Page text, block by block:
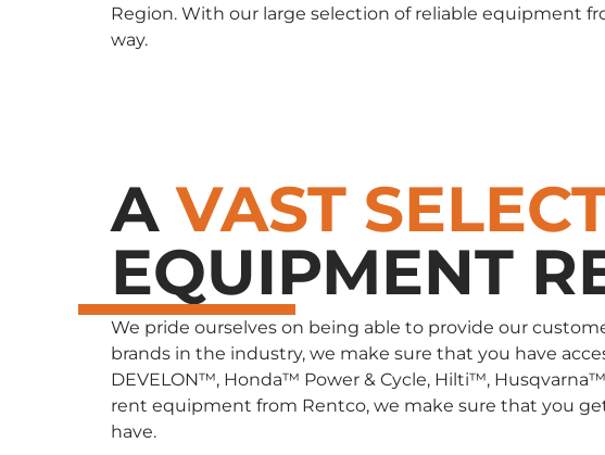
Region. With our large selection of reliable equipment
way.
AVAST
EQUIPMENT
We pride ourselves on being able to provide our
brands in the industry, we make sure that you have
DEVELON™, Honda™ Power & Cycle, Hilti™,
rent equipment from Rentco, we make sure that you
have.